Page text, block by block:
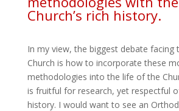
Church’s rich history.
In my view, the biggest debate facing
Church is how to incorporate these
methodologies into the life of the
is fruitful for research, yet respectful
history. I would want to see an